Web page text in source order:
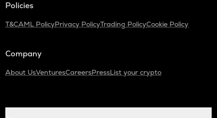
Policies
T&CAML PolicyPrivacy PolicyTrading PolicyCookie Policy
Company
About UsVenturesCareersPressList your crypto